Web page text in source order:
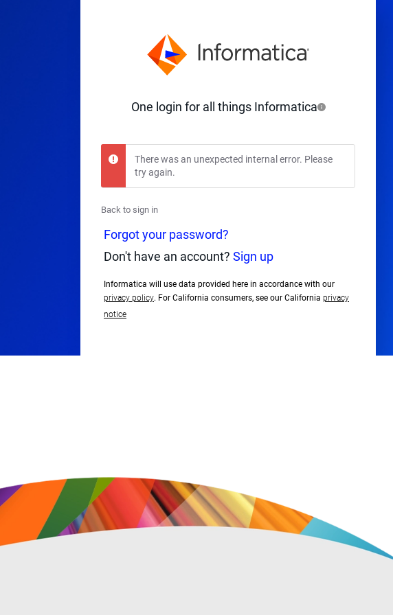
One login for all things Informatica
There was an unexpected internal error. Please
try again.
Back to sign in
Forgot your password?
Don't have an account? Sign up
Informatica will use data provided here in accordance with our
privacy policy. For California consumers, see our California privacy
notice